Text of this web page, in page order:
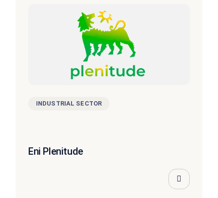
INDUSTRIAL SECTOR
Eni Plenitude